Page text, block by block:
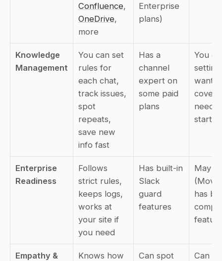
Confluence
OneDrive,
more
Enterprise
plans)
Knowledge
Management
You can set
rules for
each chat,
track issues,
spot
repeats,
save new
info fast
Has a
channel
expert on
some paid
plans
You
want,
cover
needs
start
Enterprise
Readiness
Follows
strict rules,
keeps logs,
works at
your site if
you need
Has built-in
Slack
guard
features
May
has big
Empathy &
Knows how
Can spot
Can